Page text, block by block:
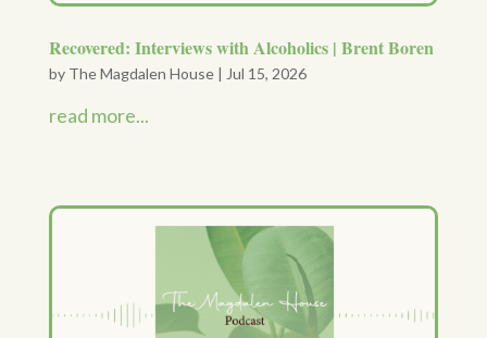
Recovered: Interviews with Alcoholics | Brent Boren
by The Magdalen House| Jul 15, 2026
read more...